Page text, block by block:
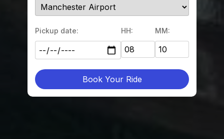
Pickup date: HH: MM:
Book Your Ride